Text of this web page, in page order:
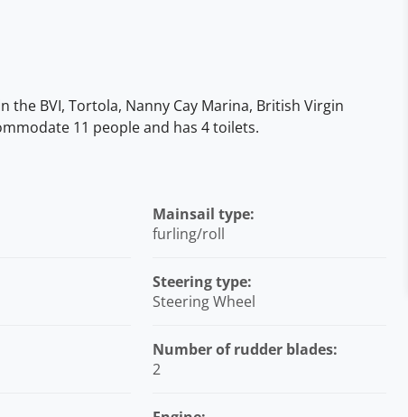
the BVI, Tortola, Nanny Cay Marina, British Virgin
11 people and has 4 toilets.
Mainsail type:
furling/roll
Steering type:
Steering Wheel
Number of rudder blades:
2